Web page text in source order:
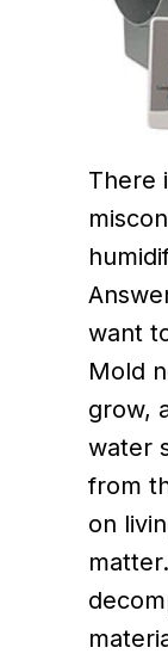
There
want
Mold
grow,
water
from
on